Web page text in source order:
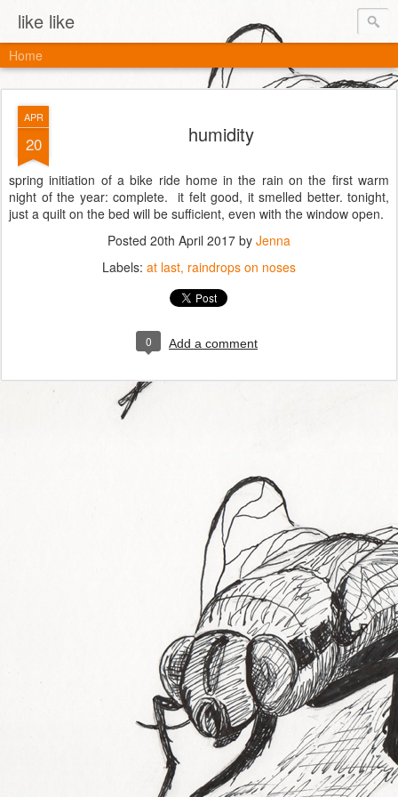
like like
Home
APR
20 humidity
spring initiation of a bike ride home in the rain on the first warm
night of the year: complete. it felt good, it smelled better. tonight,
just a quilt on the bed will be sufficient, even with the window open.
Posted 20th April 2017 by Jenna
Labels: at last raindrops on noses
0 Add a comment